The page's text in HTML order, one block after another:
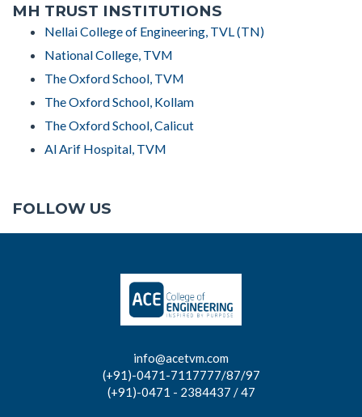
MH TRUST INSTITUTIONS
Nellai College of Engineering, TVL (TN)
National College, TVM
The Oxford School, TVM
The Oxford School, Kollam
The Oxford School, Calicut
Al Arif Hospital, TVM
FOLLOW US
info@acetvm.com
(+91)-0471-7117777/87/97
(+91)-0471 - 2384437 / 47